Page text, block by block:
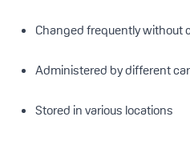
Changed frequently without
Administered by different
Stored in various locations